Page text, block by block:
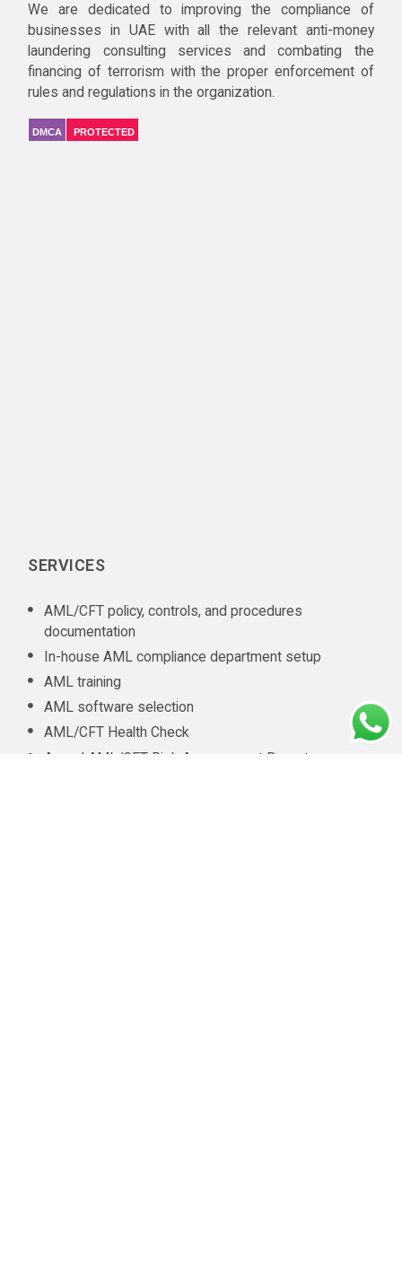
We are dedicated to improving the compliance of
businesses in UAE with all the relevant anti-money
laundering consulting services and combating the
financing of terrorism with the proper enforcement of
rules and regulations in the organization.
DMCA PROTECTED
SERVICES
AML/CFT policy, controls, and procedures
documentation
In-house AML compliance department setup
AML training
AML software selection
AML/CFT Health Check
Annual AML/CFT Risk Assessment Report